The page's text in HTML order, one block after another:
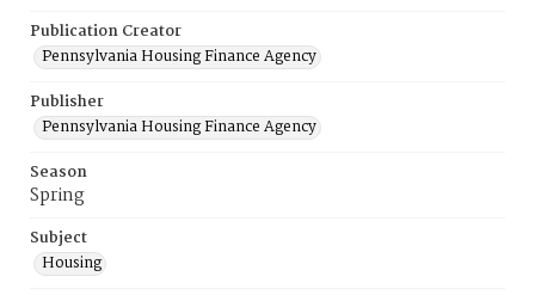
Publication Creator
Pennsylvania Housing Finance Agency
Publisher
Pennsylvania Housing Finance Agency
Season
Spring
Subject
Housing